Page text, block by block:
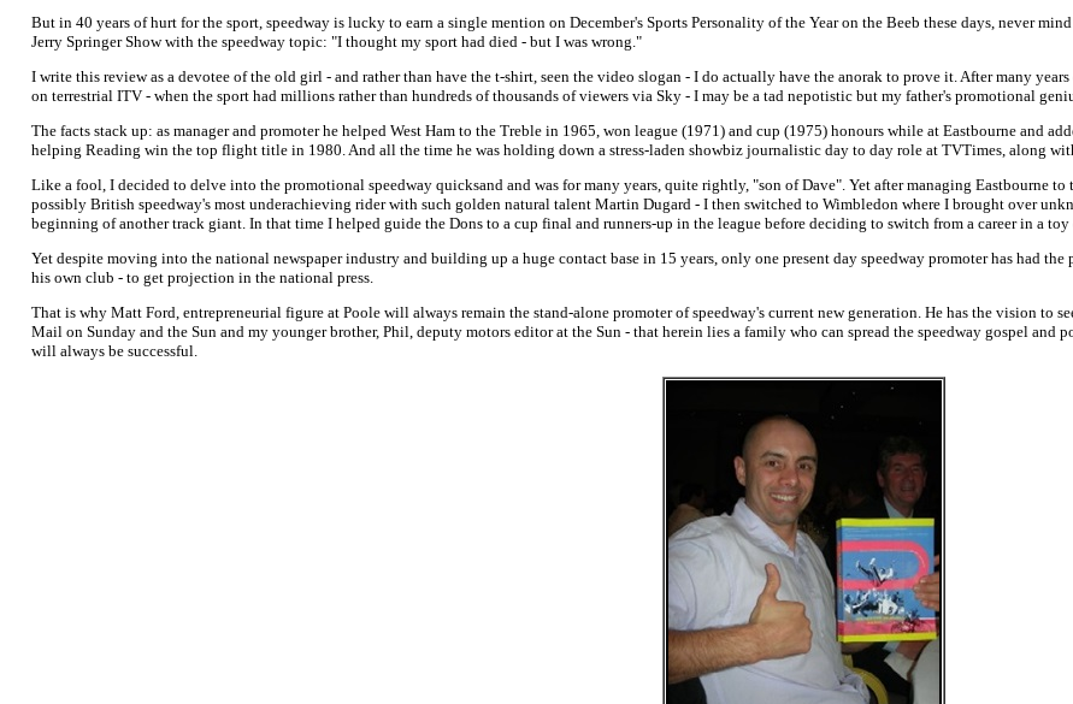
But in 40 years of hurt for the sport, speedway is lucky to earn a single mention on December's Sports Personality of the Year on the Beeb these days, never
Jerry Springer Show with the speedway topic: "I thought my sport had died - but I was wrong."
I write this review as a devotee of the old girl - and rather than have the t-shirt, seen the video slogan - I do actually have the anorak to prove it. After many
on terrestrial ITV - when the sport had millions rather than hundreds of thousands of viewers via Sky - I may be a tad nepotistic but my father's promotional
The facts stack up: as manager and promoter he helped West Ham to the Treble in 1965, won league (1971) and cup (1975) honours while at Eastbourne and
helping Reading win the top flight title in 1980. And all the time he was holding down a stress-laden showbiz journalistic day to day role at TVTimes, along
Like a fool, I decided to delve into the promotional speedway quicksand and was for many years, quite rightly, "son of Dave". Yet after managing Eastbourne
possibly British speedway's most underachieving rider with such golden natural talent Martin Dugard - I then switched to Wimbledon where I brought over
beginning of another track giant. In that time I helped guide the Dons to a cup final and runners-up in the league before deciding to switch from a career in a
Yet despite moving into the national newspaper industry and building up a huge contact base in 15 years, only one present day speedway promoter has had
his own club - to get projection in the national press.
That is why Matt Ford, entrepreneurial figure at Poole will always remain the stand-alone promoter of speedway's current new generation. He has the vision
Mail on Sunday and the Sun and my younger brother, Phil, deputy motors editor at the Sun - that herein lies a family who can spread the speedway gospel
will always be successful.